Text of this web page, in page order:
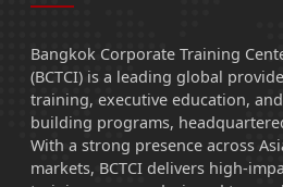
Bangkok Corporate Training
(BCTCI) is a leading global
training, executive education,
building programs,
With a strong presence across
markets, BCTCI delivers high-